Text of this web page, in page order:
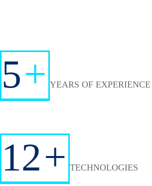
5+ YEARS OF EXPERIENCE
12+ TECHNOLOGIES